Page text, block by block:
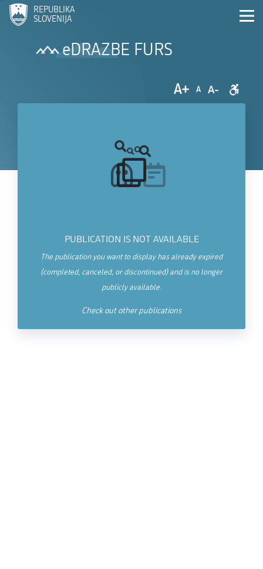
REPUBLIKA
SLOVENIJA
eDRAZBE FURS
A+ A A-
PUBLICATION IS NOT AVAILABLE
The publication you want to display has already expired
(completed, canceled, or discontinued) and is no longer
publicly available.
Check out other publications